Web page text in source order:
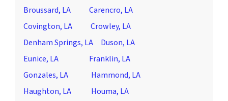
Broussard, LA
Carencro, LA
Covington, LA
Crowley, LA
Denham Springs, LA
Duson, LA
Eunice, LA
Franklin, LA
Gonzales, LA
Hammond, LA
Haughton, LA
Houma, LA